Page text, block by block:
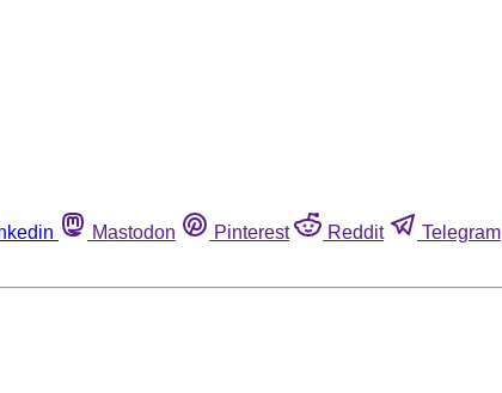
Mastodon Pinterest Reddit Telegram